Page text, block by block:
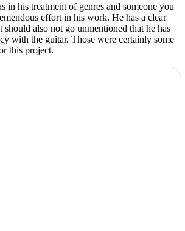
in his treatment of genres and someone you
effort in his work. He has a clear
also not go unmentioned that he has
with the guitar. Those were certainly some
this project.